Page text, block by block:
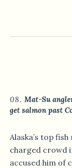
Mat-Su
get salmon past
Alaska’s top
charged crowd
accused him of